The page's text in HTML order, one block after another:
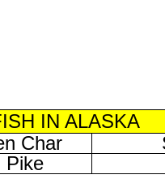
IN ALASKA
Char
Pike